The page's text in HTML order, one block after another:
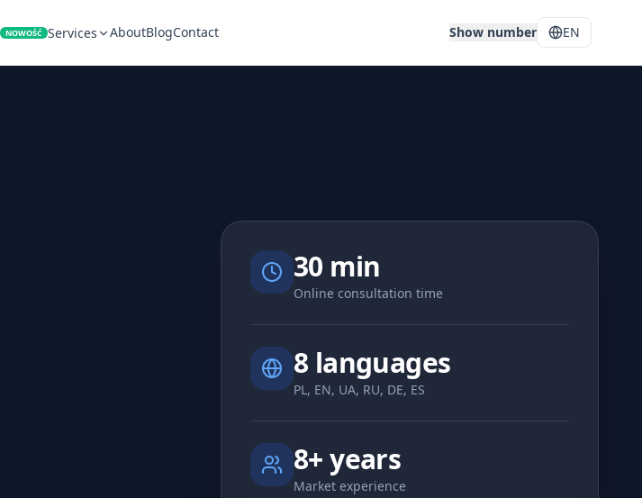
NOWOŚĆ Services AboutBlogContact Show number EN
30 min
Online consultation time
8 languages
PL, EN, UA, RU, DE, ES
8+ years
Market experience